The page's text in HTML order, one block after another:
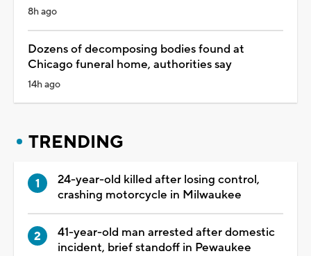
8h ago
Dozens of decomposing bodies found at
Chicago funeral home, authorities say
14h ago
TRENDING
24-year-old killed after losing control,
crashing motorcycle in Milwaukee
41-year-old man arrested after domestic
incident, brief standoff in Pewaukee